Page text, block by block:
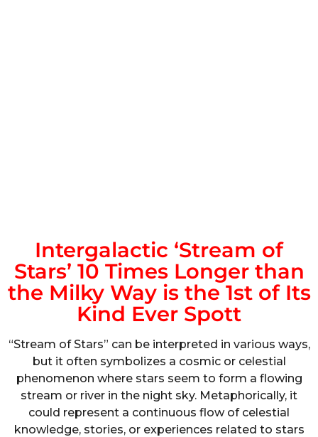
Intergalactic ‘Stream of
Stars’ 10 Times Longer than
the Milky Way is the 1st of Its
Kind Ever Spott
“Stream of Stars” can be interpreted in various ways,
but it often symbolizes a cosmic or celestial
phenomenon where stars seem to form a flowing
stream or river in the night sky. Metaphorically, it
could represent a continuous flow of celestial
knowledge, stories, or experiences related to stars